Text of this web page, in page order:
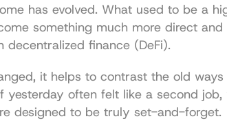
has evolved. What used to be a
something much more direct and
finance (DeFi).
it helps to contrast the old
yesterday often felt like a second
designed to be truly set-and-forget.